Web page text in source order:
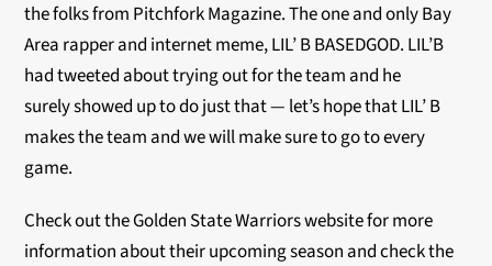
the folks from Pitchfork Magazine. The one and only Bay
Area rapper and internet meme, LIL’ B BASEDGOD. LIL’B
had tweeted about trying out for the team and he
surely showed up to do just that — let’s hope that LIL’ B
makes the team and we will make sure to go to every
game.
Check out the Golden State Warriors website for more
information about their upcoming season and check the